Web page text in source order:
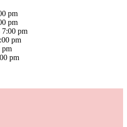
pm
pm
7:00 pm
pm
pm
pm